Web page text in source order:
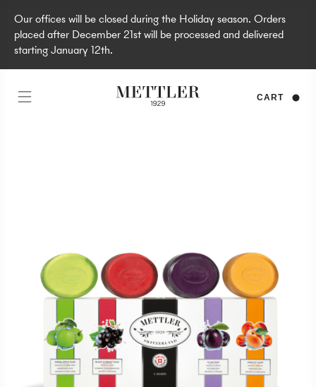
Our offices will be closed during the Holiday season. Orders
placed after December 21st will be processed and delivered
starting January 12th.
CART